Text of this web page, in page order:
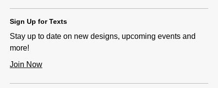
Sign Up for Texts
Stay up to date on new designs, upcoming events and
more!
Join Now